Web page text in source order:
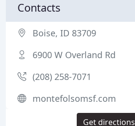
Contacts
Boise, ID 83709
6900 W Overland Rd
(208) 258-7071
montefolsomsf.com
Get directions